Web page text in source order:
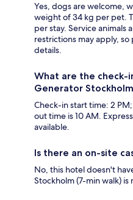
Yes, dogs are welcome,
weight of 34 kg per pet.
per stay. Service animals
restrictions may apply,
details.
What are the check-
Generator
Check-in start time: 2
out time is 10 AM.
available.
Is there an on-site
No, this hotel doesn't
Stockholm (7-min walk) is